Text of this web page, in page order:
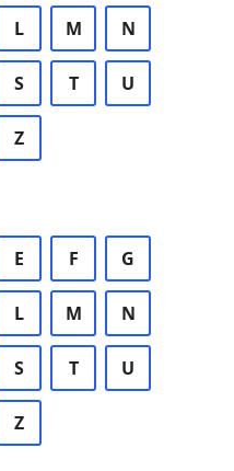
L M N
S T U
Z
E F G
L M N
S T U
Z